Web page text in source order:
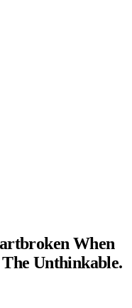
When
Unthinkable.